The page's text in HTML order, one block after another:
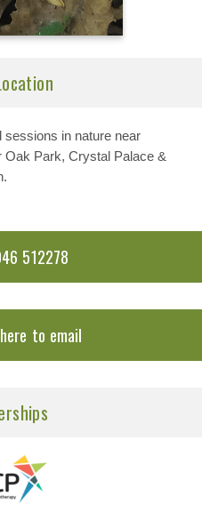
sessions in nature near
Oak Park, Crystal Palace &
512278
to email